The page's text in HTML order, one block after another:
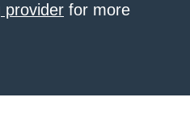
provider for more